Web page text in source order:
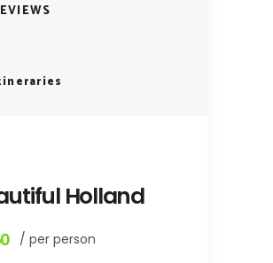
Holland
/ per person